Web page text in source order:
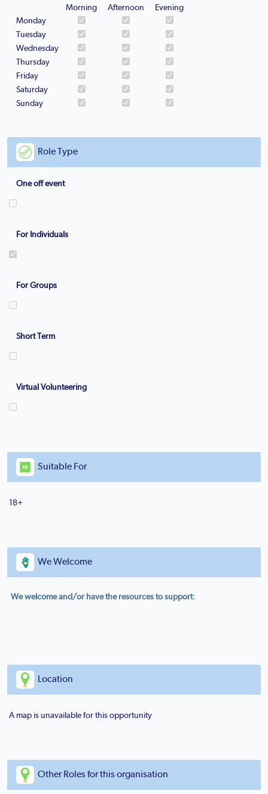
Morning
Afternoon
Evening
Monday
Tuesday
Wednesday
Thursday
Friday
Saturday
Sunday
Role Type
One off event
For Individuals
For Groups
Short Term
Virtual Volunteering
Suitable For
18+
We Welcome
We welcome and/or have the resources to support:
Location
A map is unavailable for this opportunity
Other Roles for this organisation